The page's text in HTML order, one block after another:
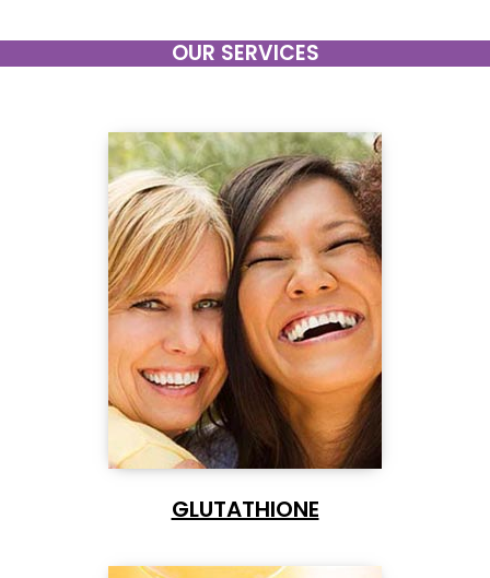
OUR SERVICES
GLUTATHIONE